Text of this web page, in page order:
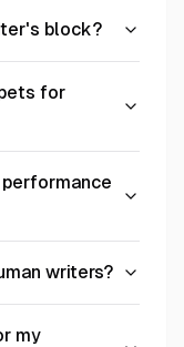
block?
for
writers?
my